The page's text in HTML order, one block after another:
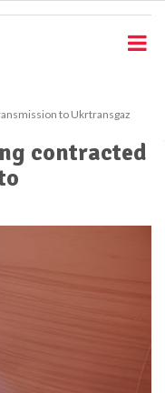
to Ukrtransgaz
contracted